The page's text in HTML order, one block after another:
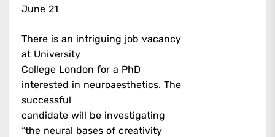
June 21
There is an intriguing job vacancy
at University
College London for a PhD
interested in neuroaesthetics. The
successful
candidate will be investigating
“the neural bases of creativity